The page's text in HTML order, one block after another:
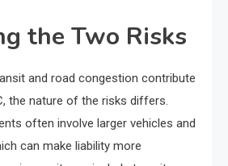
the Two Risks
and road congestion contribute
the nature of the risks differs.
often involve larger vehicles and
can make liability more